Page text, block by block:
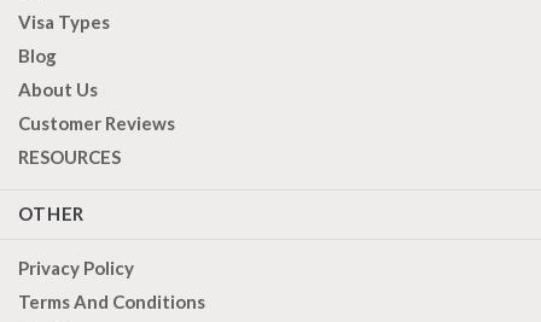
Visa Types
Blog
About Us
Customer Reviews
RESOURCES
OTHER
Privacy Policy
Terms And Conditions